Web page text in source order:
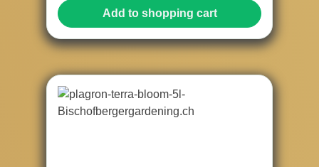
Add to shopping cart